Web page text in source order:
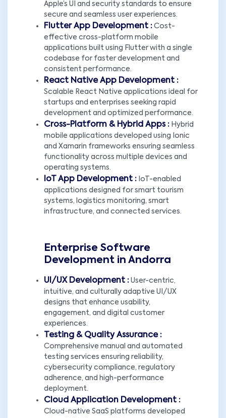
Apple’s UI and security standards to ensure
secure and seamless user experiences.
Flutter App Development : Cost-
effective cross-platform mobile
applications built using Flutter with a single
codebase for faster development and
consistent performance.
React Native App Development :
Scalable React Native applications ideal for
startups and enterprises seeking rapid
development and optimized performance.
Cross-Platform & Hybrid Apps : Hybrid
mobile applications developed using Ionic
and Xamarin frameworks ensuring seamless
functionality across multiple devices and
operating systems.
IoT App Development : IoT-enabled
applications designed for smart tourism
systems, logistics monitoring, smart
infrastructure, and connected services.
Enterprise Software
Development in Andorra
UI/UX Development : User-centric,
intuitive, and culturally adaptive UI/UX
designs that enhance usability,
engagement, and digital customer
experiences.
Testing & Quality Assurance :
Comprehensive manual and automated
testing services ensuring reliability,
cybersecurity compliance, regulatory
adherence, and high-performance
deployment.
Cloud Application Development :
Cloud-native SaaS platforms developed